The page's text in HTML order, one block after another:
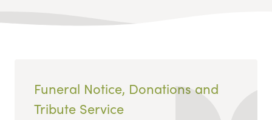
Funeral Notice, Donations and
Tribute Service